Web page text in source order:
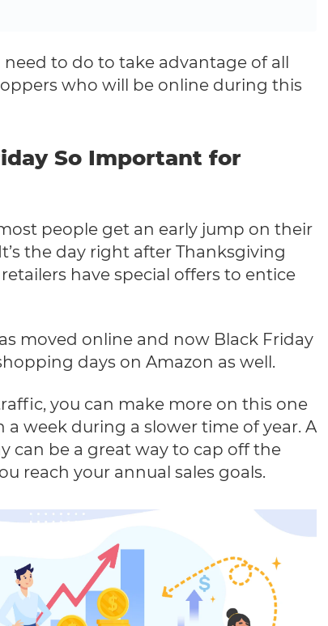
need to do to take advantage of all
who will be online during this
So Important for
people get an early jump on their
the day right after Thanksgiving
have special offers to entice
moved online and now Black Friday
days on Amazon as well.
you can make more on this one
week during a slower time of year. A
can be a great way to cap off the
reach your annual sales goals.